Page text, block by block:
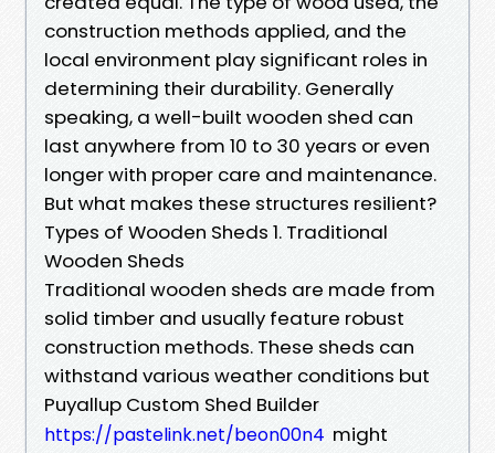
construction methods applied, and the
local environment play significant roles in
determining their durability. Generally
speaking, a well-built wooden shed can
last anywhere from 10 to 30 years or even
longer with proper care and maintenance.
But what makes these structures resilient?
Types of Wooden Sheds 1. Traditional
Wooden Sheds
Traditional wooden sheds are made from
solid timber and usually feature robust
construction methods. These sheds can
withstand various weather conditions but
Puyallup Custom Shed Builder
https://pastelink.net/beon00n4 might